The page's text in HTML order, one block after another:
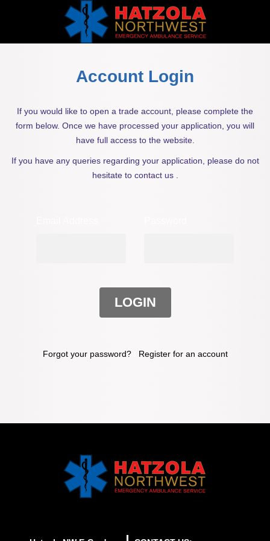
Account Login
If you would like to open a trade account, please complete the
form below. Once we have processed your application, you will
have full access to the website.
If you have any queries regarding your application, please do not
hesitate to contact us .
LOGIN
Forgot your password?| Register for an account